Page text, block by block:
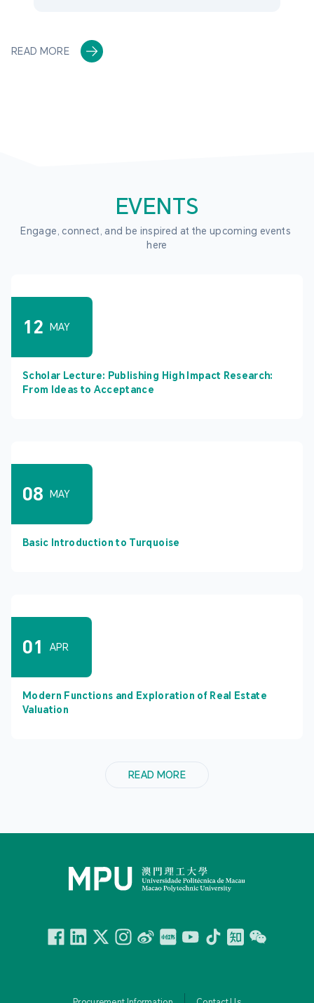
READ MORE
EVENTS
Engage, connect, and be inspired at the upcoming events
here
12 MAY
Scholar Lecture: Publishing High Impact Research:
From Ideas to Acceptance
08 MAY
Basic Introduction to Turquoise
01 APR
Modern Functions and Exploration of Real Estate
Valuation
READ MORE
Facebook
LinkedinTwitterInstagram
微博 小紅書YouTube
TiktokZhihuWechat